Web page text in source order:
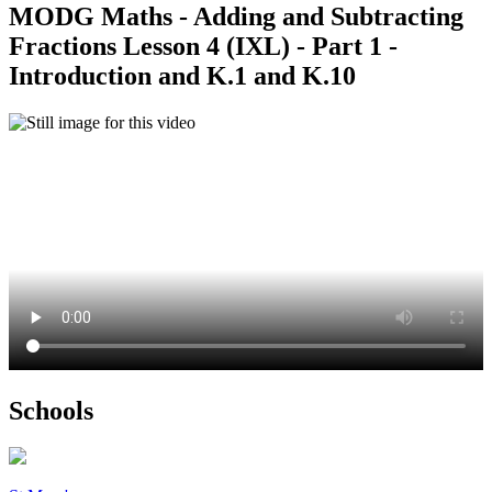
MODG Maths - Adding and Subtracting
Fractions Lesson 4 (IXL) - Part 1 -
Introduction and K.1 and K.10
Schools